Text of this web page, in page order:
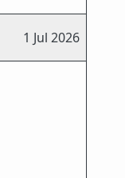
1 Jul 2026